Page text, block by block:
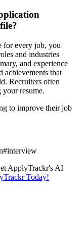
every job, you
and industries
and experience
achievements that
Recruiters often
resume.
to improve their job
#interview
ApplyTrackr's AI
Today!